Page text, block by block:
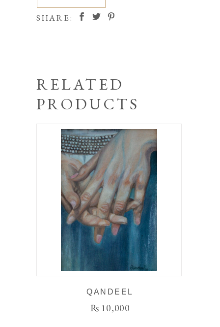
SHARE:
RELATED
PRODUCTS
QANDEEL
₨ 10,000